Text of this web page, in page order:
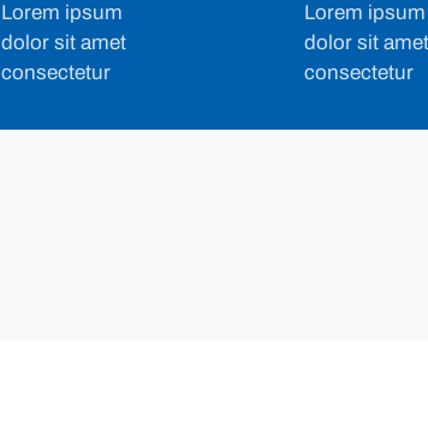
Lorem ipsum
dolor sit amet
consectetur
Lorem ipsum
dolor sit amet
consectetur